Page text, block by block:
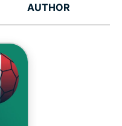
AUTHOR